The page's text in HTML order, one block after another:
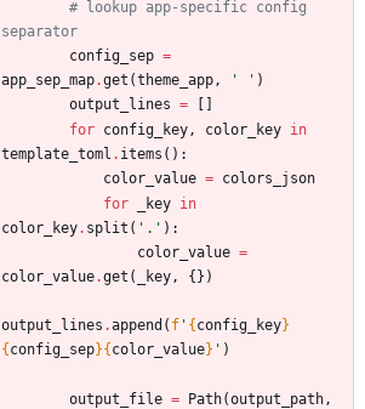
# lookup app-specific config
separator
config_sep =
app_sep_map.get (theme_app , ' ' )
output_lines = [ ]
for config_key , color_key in
template_toml . items ( ) :
color_value = colors_json
for
_key in
color_key. split ( ' . ' ) :
color_value =
color_value.get ( _key , {} )
output_lines .append ( f ' {config_key}
{config_sep}{color_value} ' )
output_file = Path(output_path ,